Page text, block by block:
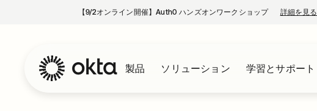
【9/2オンライン開催】Auth0 ハンズオンワークショップ 詳細を見る
製品 ソリューション 学習とサポート